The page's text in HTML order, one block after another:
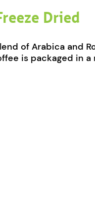
Dried
of Arabica and
is packaged in